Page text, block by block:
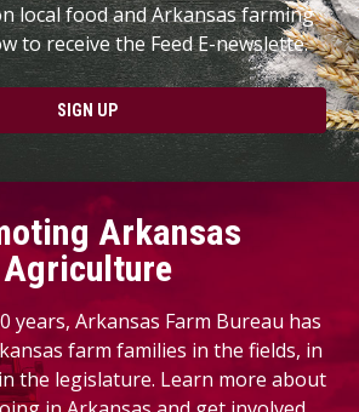
local food and Arkansas farming
to receive the Feed E-newslette.
SIGN UP
Arkansas
Agriculture
years, Arkansas Farm Bureau has
farm families in the fields, in
the legislature. Learn more about